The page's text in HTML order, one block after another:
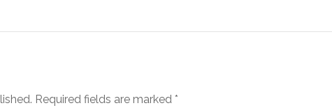
Required fields are marked *